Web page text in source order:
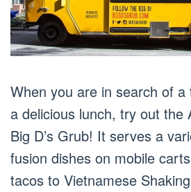
When you are in search of
a delicious lunch, try out the
Big D’s Grub! It serves a
fusion dishes on mobile
tacos to Vietnamese